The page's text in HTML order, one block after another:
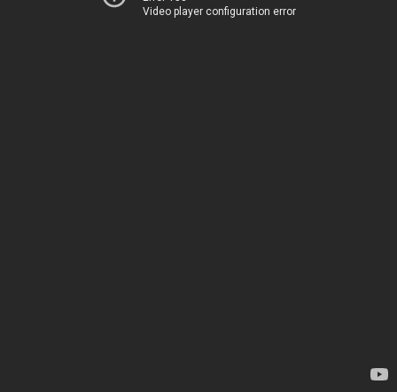
Video player configuration error